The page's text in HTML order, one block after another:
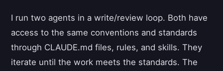
I run two agents in a write/review loop. Both have
access to the same conventions and standards
through CLAUDE.md files, rules, and skills. They
iterate until the work meets the standards. The